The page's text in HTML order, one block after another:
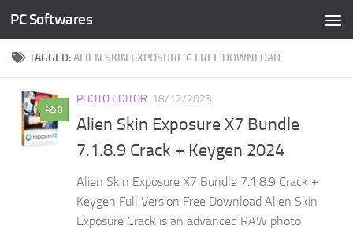
Skip to content
PC Softwares
TAGGED:ALIEN SKIN EXPOSURE 6 FREE DOWNLOAD
0
PHOTO EDITOR 18/12/2023
Alien Skin Exposure X7 Bundle
7.1.8.9 Crack + Keygen 2024
Alien Skin Exposure X7 Bundle 7.1.8.9 Crack +
Keygen Full Version Free Download Alien Skin
Exposure Crack is an advanced RAW photo